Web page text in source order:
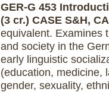
GER-G 453
(3 cr.) CASE S&H,
equivalent. Examines
and society in the
early linguistic
(education, medicine,
gender, sexuality,